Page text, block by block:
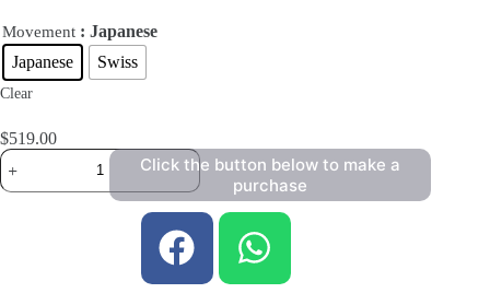
Movement : Japanese
Japanese
Swiss
Clear
$519.00
Click the button below to make a
purchase